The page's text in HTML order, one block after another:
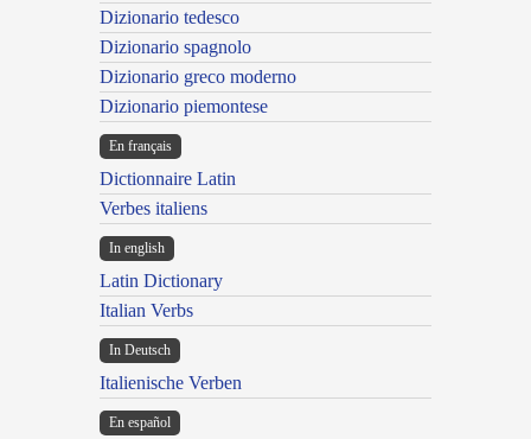
Dizionario tedesco
Dizionario spagnolo
Dizionario greco moderno
Dizionario piemontese
En français
Dictionnaire Latin
Verbes italiens
In english
Latin Dictionary
Italian Verbs
In Deutsch
Italienische Verben
En español